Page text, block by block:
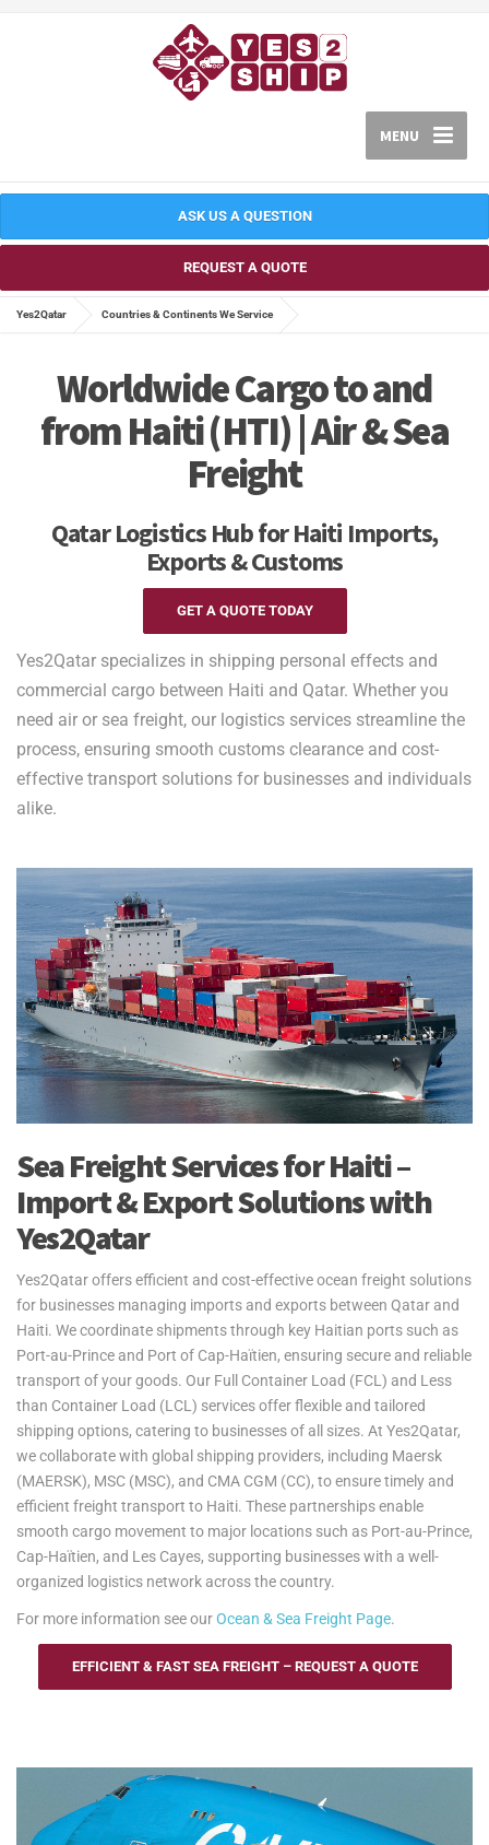
MENU
ASK US A QUESTION
REQUEST A QUOTE
Yes2Qatar Countries & Continents We Service
Worldwide Cargo to and
from Haiti (HTI) | Air & Sea
Freight
Qatar Logistics Hub for Haiti Imports,
Exports & Customs
GET A QUOTE TODAY
Yes2Qatar specializes in shipping personal effects and
commercial cargo between Haiti and Qatar. Whether you
need air or sea freight, our logistics services streamline the
process, ensuring smooth customs clearance and cost-
effective transport solutions for businesses and individuals
alike.
Sea Freight Services for Haiti –
Import & Export Solutions with
Yes2Qatar
Yes2Qatar offers efficient and cost-effective ocean freight solutions
for businesses managing imports and exports between Qatar and
Haiti. We coordinate shipments through key Haitian ports such as
Port-au-Prince and Port of Cap-Haïtien, ensuring secure and reliable
transport of your goods. Our Full Container Load (FCL) and Less
than Container Load (LCL) services offer flexible and tailored
shipping options, catering to businesses of all sizes. At Yes2Qatar,
we collaborate with global shipping providers, including Maersk
(MAERSK), MSC (MSC), and CMA CGM (CC), to ensure timely and
efficient freight transport to Haiti. These partnerships enable
smooth cargo movement to major locations such as Port-au-Prince,
Cap-Haïtien, and Les Cayes, supporting businesses with a well-
organized logistics network across the country.
For more information see ourOcean & Sea Freight Page.
EFFICIENT & FAST SEA FREIGHT – REQUEST A QUOTE